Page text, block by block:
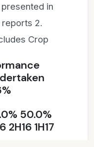
in
reports 2.
Crop
50.0%
2H16 1H17